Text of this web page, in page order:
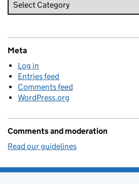
Meta
Log in
Entries feed
Comments feed
WordPress.org
Comments and moderation
Read our guidelines